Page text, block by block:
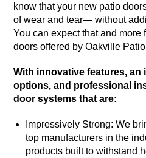
know that your new patio
of wear and tear— without
You can expect that and more
doors offered by Oakville
With innovative features, an
options, and professional
door systems that are:
Impressively Strong: We
top manufacturers in the
products built to withstand